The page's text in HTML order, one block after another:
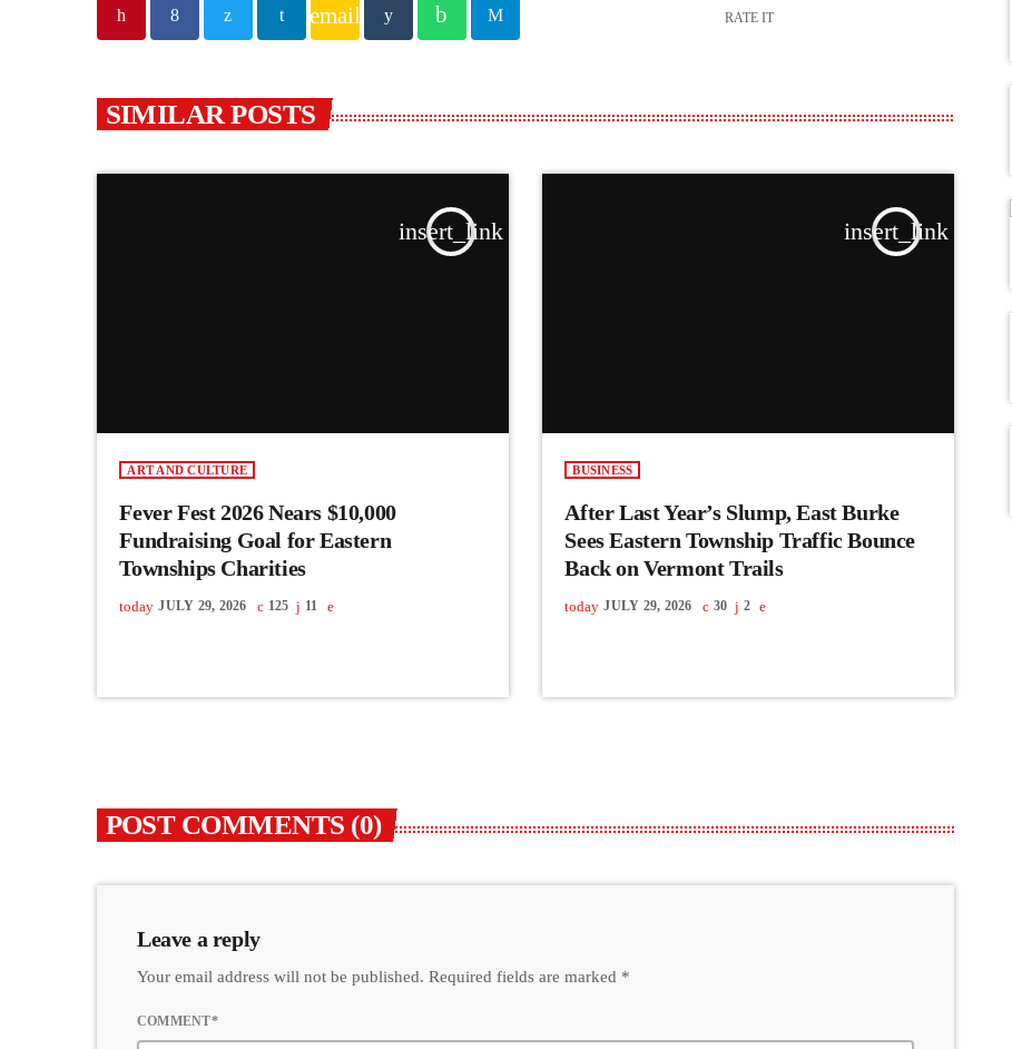
email RATE IT
SIMILAR POSTS
insert_link
ART AND CULTURE
Fever Fest 2026 Nears $10,000
Fundraising Goal for Eastern
Townships Charities
today JULY 29, 2026 125 11
insert_link
BUSINESS
After Last Year’s Slump, East Burke
Sees Eastern Township Traffic Bounce
Back on Vermont Trails
today JULY 29, 2026 30 2
POST COMMENTS (0)
Leave a reply
Your email address will not be published. Required fields are marked *
COMMENT*